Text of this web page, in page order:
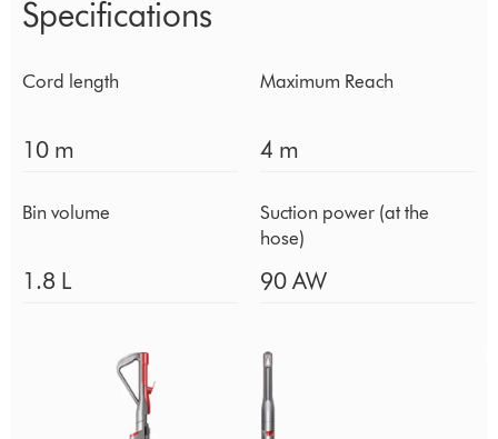
Specifications
Cord length
10 m
Maximum Reach
4 m
Bin volume
1.8 L
Suction power (at the
hose)
90 AW